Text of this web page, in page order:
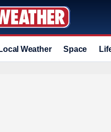
Local Weather Space